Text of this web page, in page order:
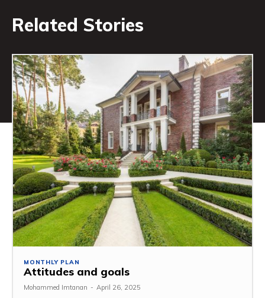
Related Stories
MONTHLY PLAN
Attitudes and goals
Mohammed Imtanan - April 26, 2025